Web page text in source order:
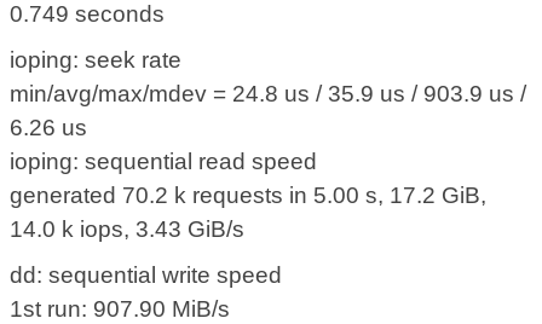
0.749 seconds
ioping: seek rate
min/avg/max/mdev = 24.8 us / 35.9 us / 903.9 us /
6.26 us
ioping: sequential read speed
generated 70.2 k requests in 5.00 s, 17.2 GiB,
14.0 k iops, 3.43 GiB/s
dd: sequential write speed
1st run: 907.90 MiB/s